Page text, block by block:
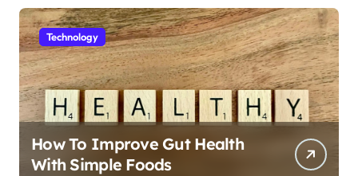
Technology
How To Improve Gut Health
With Simple Foods